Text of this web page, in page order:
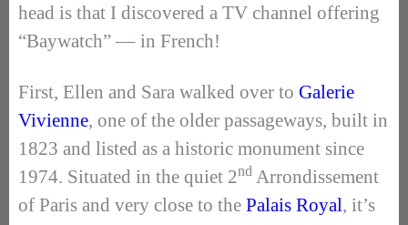
head is that I discovered a TV channel offering
“Baywatch” –– in French!
First, Ellen and Sara walked over to Galerie
Vivienne, one of the older passageways, built in
1823 and listed as a historic monument since
1974. Situated in the quiet 2nd Arrondissement
of Paris and very close to the Palais Royal, it’s